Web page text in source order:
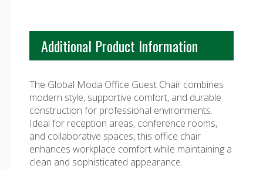
Additional Product Information
The Global Moda Office Guest Chair combines
modern style, supportive comfort, and durable
construction for professional environments.
Ideal for reception areas, conference rooms,
and collaborative spaces, this office chair
enhances workplace comfort while maintaining a
clean and sophisticated appearance.